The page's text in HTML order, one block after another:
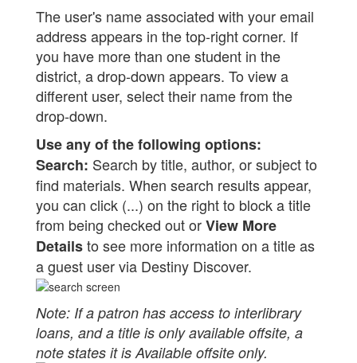
The user's name associated with your email
address appears in the top-right corner. If
you have more than one student in the
district, a drop-down appears. To view a
different user, select their name from the
drop-down.
Use any of the following options:
Search: Search by title, author, or subject to
find materials. When search results appear,
you can click (...) on the right to block a title
from being checked out orView More
Detailsto see more information on a title as
a guest user via Destiny Discover.
Note: If a patron has access to interlibrary
loans, and a title is only available offsite, a
note states it is Available offsite only.